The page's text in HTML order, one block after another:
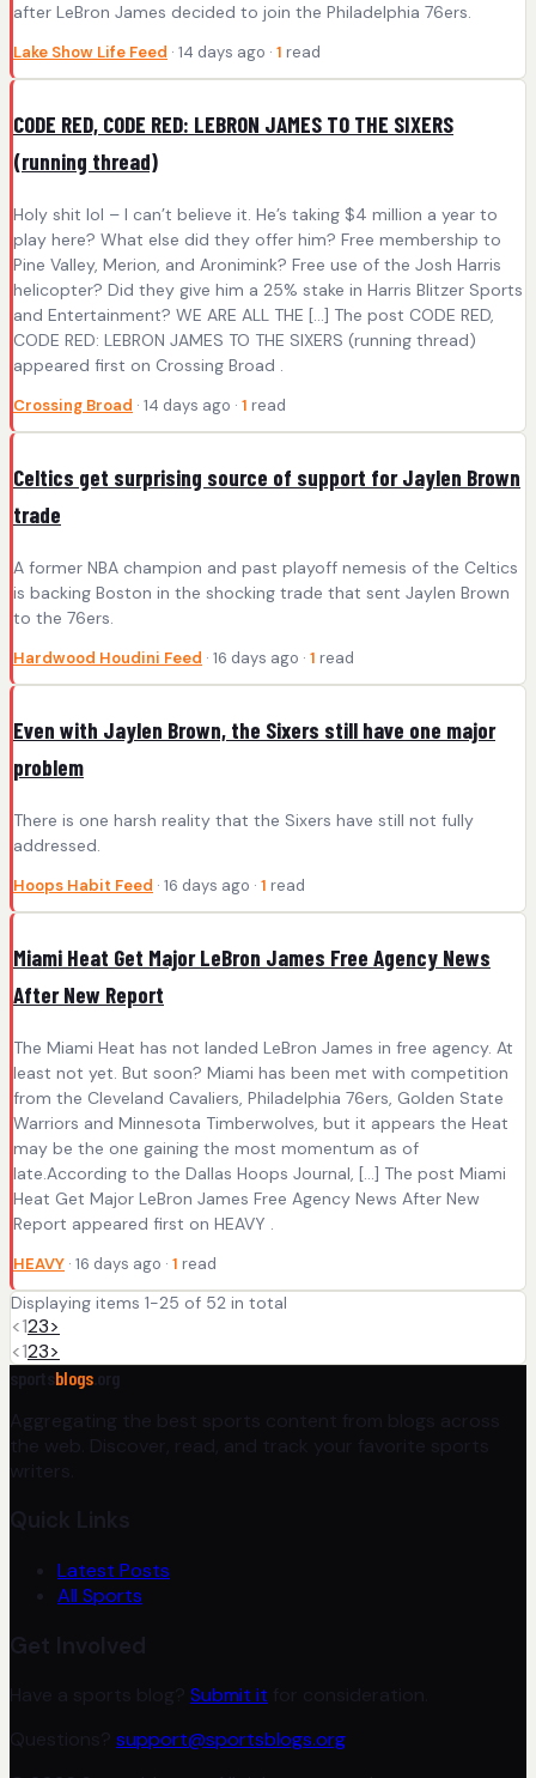
after LeBron James decided to join the Philadelphia 76ers.
Lake Show Life Feed · 14 days ago · 1 read
CODE RED, CODE RED: LEBRON JAMES TO THE SIXERS
(running thread)
Holy shit lol – I can’t believe it. He’s taking $4 million a year to
play here? What else did they offer him? Free membership to
Pine Valley, Merion, and Aronimink? Free use of the Josh Harris
helicopter? Did they give him a 25% stake in Harris Blitzer Sports
and Entertainment? WE ARE ALL THE […] The post CODE RED,
CODE RED: LEBRON JAMES TO THE SIXERS (running thread)
appeared first on Crossing Broad .
Crossing Broad · 14 days ago · 1 read
Celtics get surprising source of support for Jaylen Brown
trade
A former NBA champion and past playoff nemesis of the Celtics
is backing Boston in the shocking trade that sent Jaylen Brown
to the 76ers.
Hardwood Houdini Feed · 16 days ago · 1 read
Even with Jaylen Brown, the Sixers still have one major
problem
There is one harsh reality that the Sixers have still not fully
addressed.
Hoops Habit Feed · 16 days ago · 1 read
Miami Heat Get Major LeBron James Free Agency News
After New Report
The Miami Heat has not landed LeBron James in free agency. At
least not yet. But soon? Miami has been met with competition
from the Cleveland Cavaliers, Philadelphia 76ers, Golden State
Warriors and Minnesota Timberwolves, but it appears the Heat
may be the one gaining the most momentum as of
late.According to the Dallas Hoops Journal, […] The post Miami
Heat Get Major LeBron James Free Agency News After New
Report appeared first on HEAVY .
HEAVY · 16 days ago · 1 read
Displaying items 1-25 of 52 in total
<123>
<123>
blogs
Aggregating the best sports content from blogs across
the web. Discover, read, and track your favorite sports
writers.
Quick Links
Latest Posts
All Sports
Get Involved
Have a sports blog? Submit it for consideration.
Questions? support@sportsblogs.org